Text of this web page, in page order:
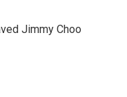
Jimmy Choo